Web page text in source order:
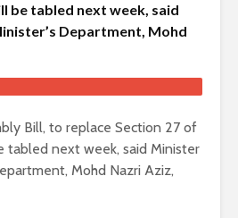
be tabled next week, said
Department, Mohd
Bill, to replace Section 27 of
tabled next week, said Minister
Mohd Nazri Aziz,